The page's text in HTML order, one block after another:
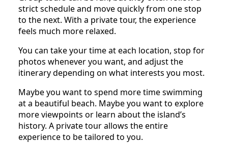
strict schedule and move quickly from one stop
to the next. With a private tour, the experience
feels much more relaxed.
You can take your time at each location, stop for
photos whenever you want, and adjust the
itinerary depending on what interests you most.
Maybe you want to spend more time swimming
at a beautiful beach. Maybe you want to explore
more viewpoints or learn about the island’s
history. A private tour allows the entire
experience to be tailored to you.